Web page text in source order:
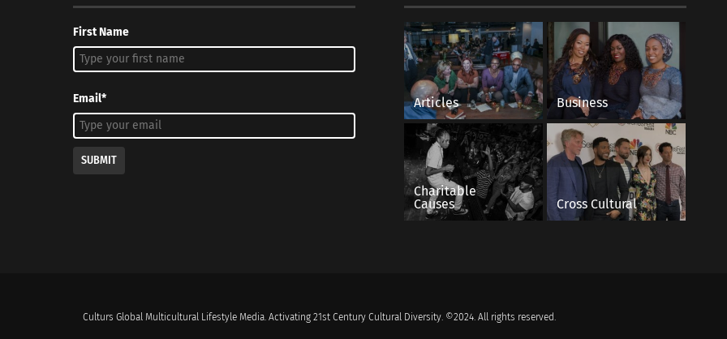
First Name
Email*
SUBMIT
Articles Business
Charitable
Causes
Cross Cultural
Culturs Global Multicultural Lifestyle Media. Activating 21st Century Cultural Diversity. ©2024. All rights reserved.